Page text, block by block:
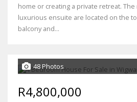
home or creating a private retreat.
luxurious ensuite are located on the
balcony and...
48 Photos
R4,800,000